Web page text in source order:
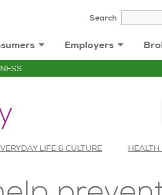
Search
Employers
LIFE & CULTURE